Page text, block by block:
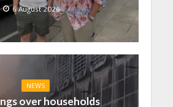
6 August 2026
NEWS
over households